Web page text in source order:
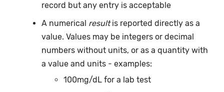
record but any entry is acceptable
A numerical resultis reported directly as a
value. Values may be integers or decimal
numbers without units, or as a quantity with
a value and units - examples:
100mg/dL for a lab test